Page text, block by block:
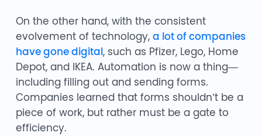
On the other hand, with the consistent
evolvement of technology, a lot of companies
have gone digital, such as Pfizer, Lego, Home
Depot, and IKEA. Automation is now a thing—
including filling out and sending forms.
Companies learned that forms shouldn’t be a
piece of work, but rather must be a gate to
efficiency.